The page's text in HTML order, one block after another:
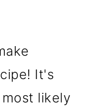
It's
likely